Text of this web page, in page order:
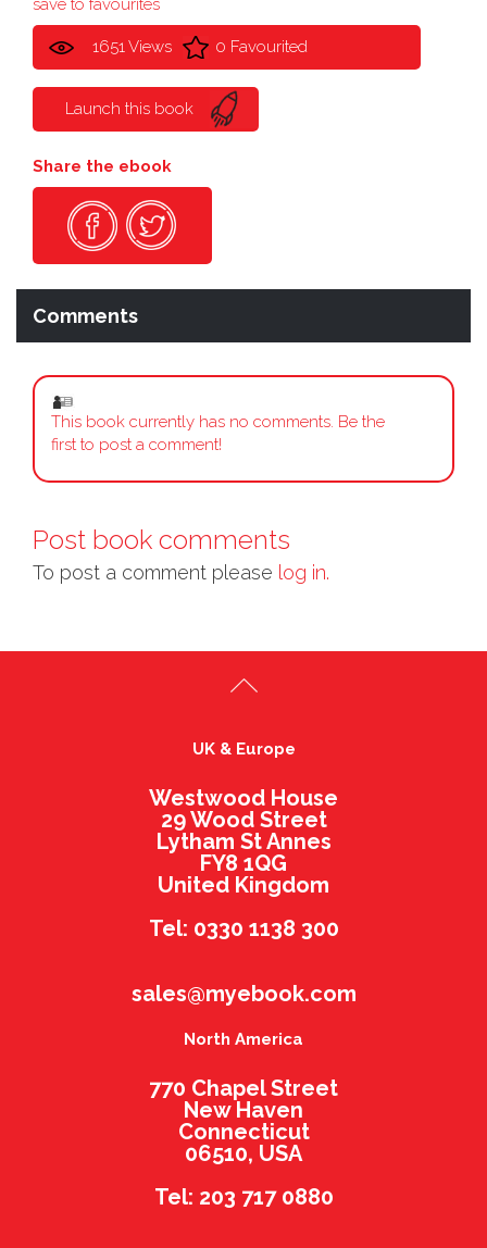
save to favourites
1651 Views 0 Favourited
Launch this book
Share the ebook
Comments
This book currently has no comments. Be the
first to post a comment!
Post book comments
To post a comment please log in.
UK & Europe
Westwood House
29 Wood Street
Lytham St Annes
FY8 1QG
United Kingdom
Tel: 0330 1138 300
sales@myebook.com
North America
770 Chapel Street
New Haven
Connecticut
06510, USA
Tel: 203 717 0880